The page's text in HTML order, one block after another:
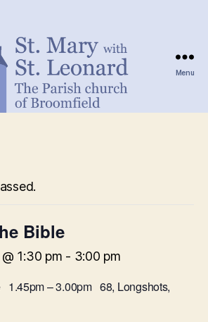
Menu
Bible
1:30 pm - 3:00 pm
1.45pm – 3.00pm 68, Longshots,